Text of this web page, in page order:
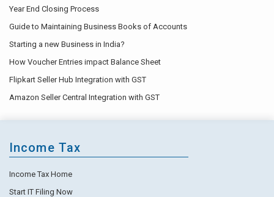
Year End Closing Process
Guide to Maintaining Business Books of Accounts
Starting a new Business in India?
How Voucher Entries impact Balance Sheet
Flipkart Seller Hub Integration with GST
Amazon Seller Central Integration with GST
Income Tax
Income Tax Home
Start IT Filing Now